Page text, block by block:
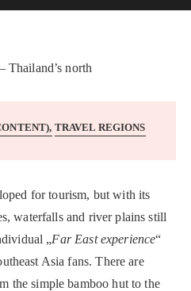
TRAVEL REGIONS
for tourism, but with its
waterfalls and river plains still
„Far East experience“
Asia fans. There are
the simple bamboo hut to the